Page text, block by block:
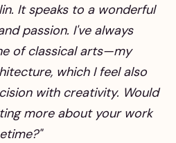
It speaks to a wonderful
passion. I've always
of classical arts—my
which I feel also
with creativity. Would
more about your work